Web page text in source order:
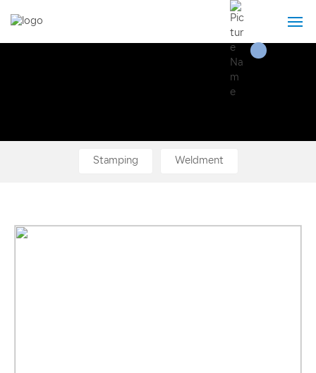
Stamping Weldment